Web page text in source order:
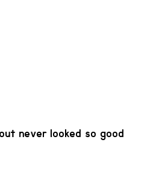
never looked so good